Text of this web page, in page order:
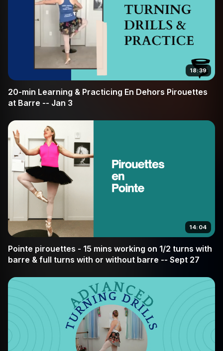
18:39
20-min Learning & Practicing En Dehors Pirouettes
at Barre -- Jan 3
14:04
Pointe pirouettes - 15 mins working on 1/2 turns with
barre & full turns with or without barre -- Sept 27